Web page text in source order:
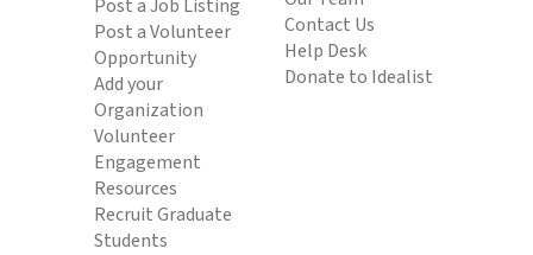
Post a Job Listing
Post a Volunteer
Opportunity
Add your
Organization
Volunteer
Engagement
Resources
Recruit Graduate
Students
Contact Us
Help Desk
Donate to Idealist